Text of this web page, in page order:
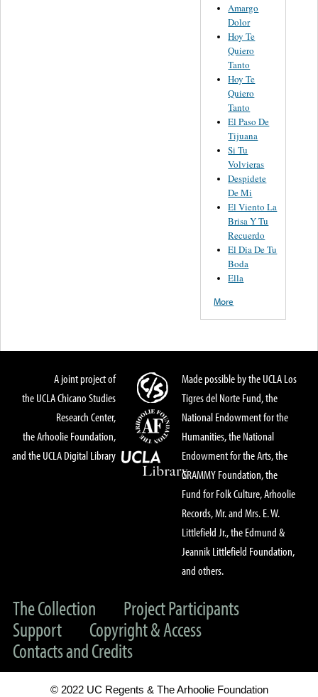
Amargo
Dolor
Hoy Te
Quiero
Tanto
Hoy Te
Quiero
Tanto
El Paso De
Tijuana
Si Tu
Volvieras
Despidete
De Mi
El Viento La
Brisa Y Tu
Recuerdo
El Dia De Tu
Boda
Ella
More
A joint project of
the UCLA Chicano Studies
Research Center,
the Arhoolie Foundation,
and the UCLA Digital Library
Made possible by the UCLA Los
Tigres del Norte Fund, the
National Endowment for the
Humanities, the National
Endowment for the Arts, the
GRAMMY Foundation, the
Fund for Folk Culture, Arhoolie
Records, Mr. and Mrs. E. W.
Littlefield Jr., the Edmund &
Jeannik Littlefield Foundation,
and others.
The Collection
Project Participants
Support
Copyright & Access
Contacts and Credits
© 2022 UC Regents & The Arhoolie Foundation